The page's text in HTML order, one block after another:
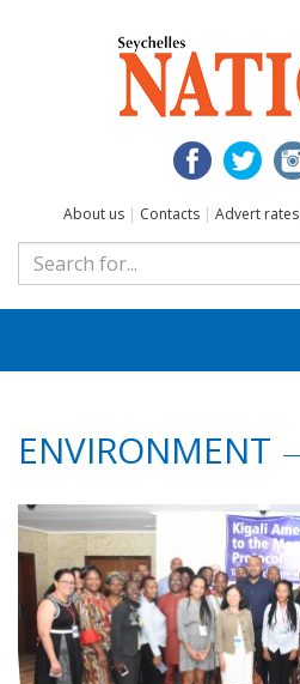
About us | Contacts | Advert rates
ENVIRONMENT